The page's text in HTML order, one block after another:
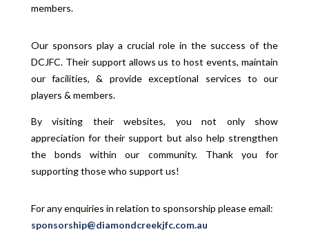
members.
Our sponsors play a crucial role in the success of the
DCJFC. Their support allows us to host events, maintain
our facilities, & provide exceptional services to our
players & members.
By visiting their websites, you not only show
appreciation for their support but also help strengthen
the bonds within our community. Thank you for
supporting those who support us!
For any enquiries in relation to sponsorship please email:
sponsorship@diamondcreekjfc.com.au